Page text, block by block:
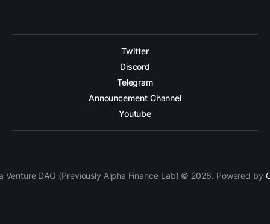
Twitter
Discord
Telegram
Announcement Channel
Youtube
Venture DAO (Previously Alpha Finance Lab) © 2026. Powered by